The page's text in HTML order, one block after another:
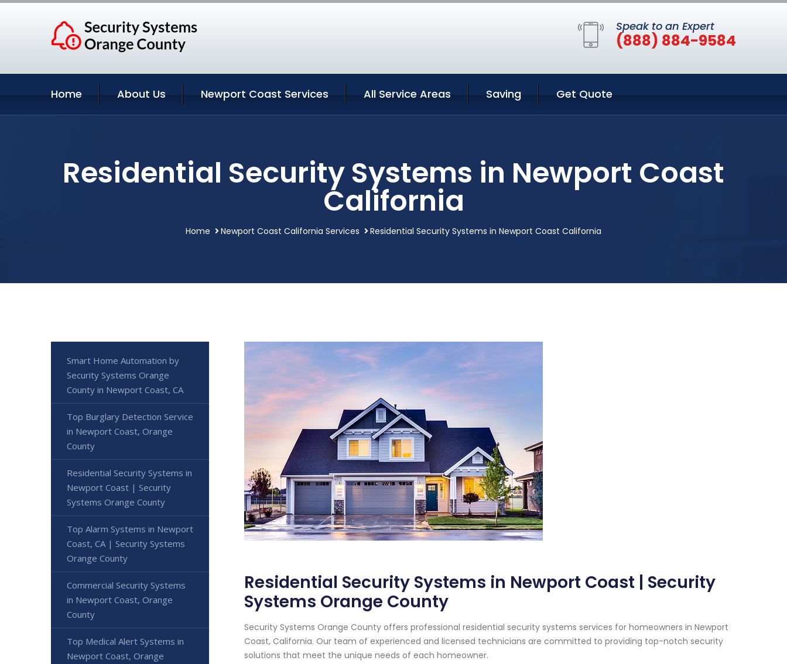
Speak to an Expert
(888) 884-9584
Home About Us Newport Coast Services All Service Areas Saving Get Quote
Residential Security Systems in Newport Coast
California
Home Newport Coast California Services Residential Security Systems in Newport Coast California
Residential Security Systems in Newport Coast | Security
Systems Orange County
Security Systems Orange County offers professional residential security systems services for homeowners in Newport
Coast, California. Our team of experienced and licensed technicians are committed to providing top-notch security
solutions that meet the unique needs of each homeowner.
Smart Home Automation by
Security Systems Orange
County in Newport Coast, CA
Top Burglary Detection Service
in Newport Coast, Orange
County
Residential Security Systems in
Newport Coast | Security
Systems Orange County
Top Alarm Systems in Newport
Coast, CA | Security Systems
Orange County
Commercial Security Systems
in Newport Coast, Orange
County
Top Medical Alert Systems in
Newport Coast, Orange